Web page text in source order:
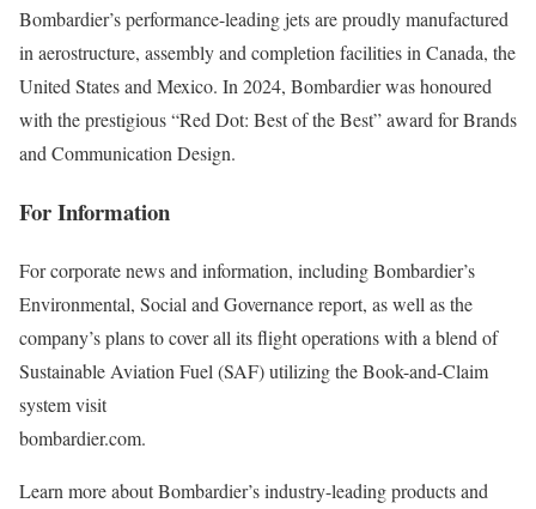
Bombardier’s performance-leading jets are proudly manufactured
in aerostructure, assembly and completion facilities in Canada, the
United States and Mexico. In 2024, Bombardier was honoured
with the prestigious “Red Dot: Best of the Best” award for Brands
and Communication Design.
For Information
For corporate news and information, including Bombardier’s
Environmental, Social and Governance report, as well as the
company’s plans to cover all its flight operations with a blend of
Sustainable Aviation Fuel (SAF) utilizing the Book-and-Claim
system visit
bombardier.com.
Learn more about Bombardier’s industry-leading products and